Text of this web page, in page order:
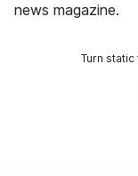
news magazine.
Turn